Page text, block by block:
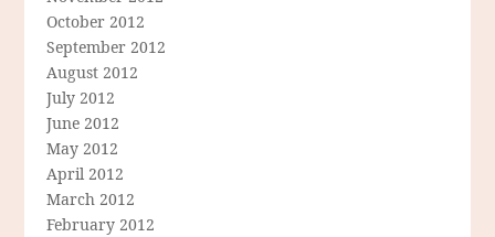
October 2012
September 2012
August 2012
July 2012
June 2012
May 2012
April 2012
March 2012
February 2012